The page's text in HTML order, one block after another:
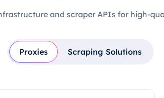
and scraper APIs for high-
Proxies Scraping Solutions